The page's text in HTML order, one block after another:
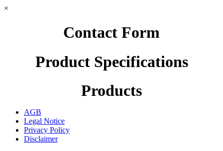
×
Contact Form
Product Specifications
Products
AGB
Legal Notice
Privacy Policy
Disclaimer